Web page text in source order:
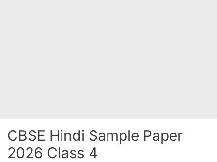
CBSE Hindi Sample Paper
2026 Class 4